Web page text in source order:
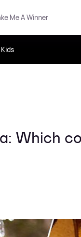
Me A Winner
Which